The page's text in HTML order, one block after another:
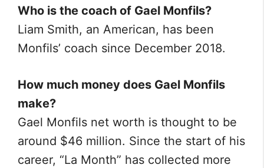
Who is the coach of Gael Monfils?
Liam Smith, an American, has been
Monfils’ coach since December 2018.
How much money does Gael Monfils
make?
Gael Monfils net worth is thought to be
around $46 million. Since the start of his
career, “La Month” has collected more